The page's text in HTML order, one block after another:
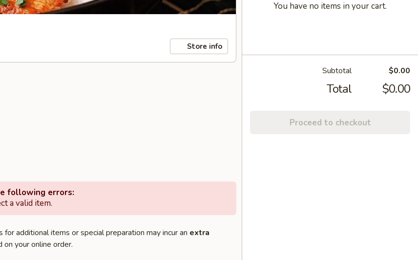
Store info
following errors:
a valid item.
additional items or special preparation may incur an extra
on your online order.
You have no items in your cart.
Subtotal $0.00
Total $0.00
Proceed to checkout